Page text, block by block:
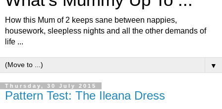
How this Mum of 2 keeps sane between nappies,
housework, sleepless nights and all the other demands of
life ...
▼
Thursday, 30 July 2015
Pattern Test: The Ileana Dress